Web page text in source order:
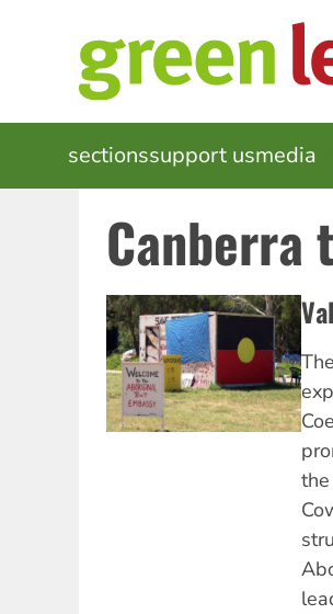
MAIN
NAVIGATION
sectionssupport usmedia
Canberra